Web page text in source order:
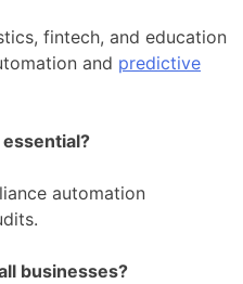
fintech, and education
and predictive
automation
businesses?